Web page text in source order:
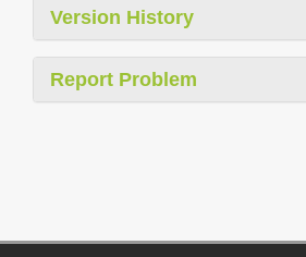
Version History
Report Problem